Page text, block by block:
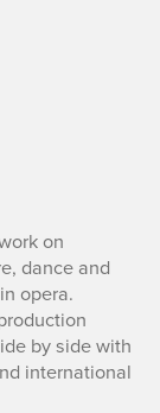
on
dance and
opera.
by side with
international